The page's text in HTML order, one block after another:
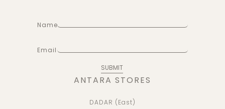
Name
Email
ANTARA STORES
DADAR (East)